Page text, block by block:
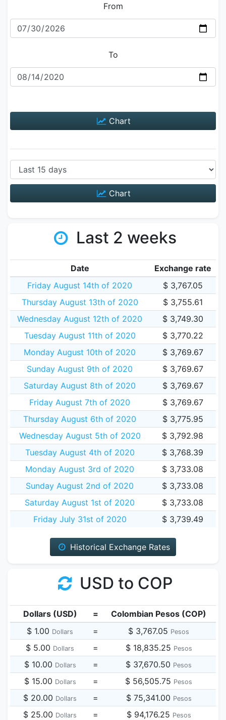
From
To
Chart
Chart
Last 2 weeks
Date
Exchange rate
Friday August 14th of 2020
$ 3,767.05
Thursday August 13th of 2020
$ 3,755.61
Wednesday August 12th of 2020
$ 3,749.30
Tuesday August 11th of 2020
$ 3,770.22
Monday August 10th of 2020
$ 3,769.67
Sunday August 9th of 2020
$ 3,769.67
Saturday August 8th of 2020
$ 3,769.67
Friday August 7th of 2020
$ 3,769.67
Thursday August 6th of 2020
$ 3,775.95
Wednesday August 5th of 2020
$ 3,792.98
Tuesday August 4th of 2020
$ 3,768.39
Monday August 3rd of 2020
$ 3,733.08
Sunday August 2nd of 2020
$ 3,733.08
Saturday August 1st of 2020
$ 3,733.08
Friday July 31st of 2020
$ 3,739.49
Historical Exchange Rates
USD to COP
Dollars (USD) =
Colombian Pesos (COP)
$ 1.00 Dollars = $ 3,767.05 Pesos
$ 5.00 Dollars = $ 18,835.25 Pesos
$ 10.00 Dollars = $ 37,670.50 Pesos
$ 15.00 Dollars = $ 56,505.75 Pesos
$ 20.00 Dollars = $ 75,341.00 Pesos
$ 25.00 Dollars = $ 94,176.25 Pesos